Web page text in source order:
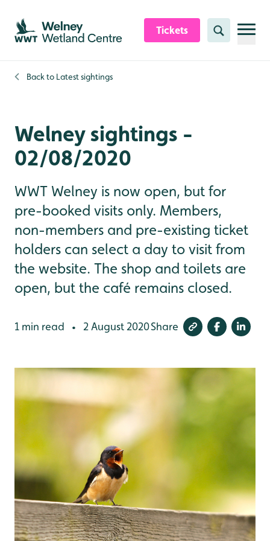
Skip to content header
Skip to main content
Skip to content footer
Tickets Search
Back to Latest sightings
Welney sightings -
02/08/2020
WWT Welney is now open, but for
pre-booked visits only. Members,
non-members and pre-existing ticket
holders can select a day to visit from
the website. The shop and toilets are
open, but the café remains closed.
1 min read • 2 August 2020Share